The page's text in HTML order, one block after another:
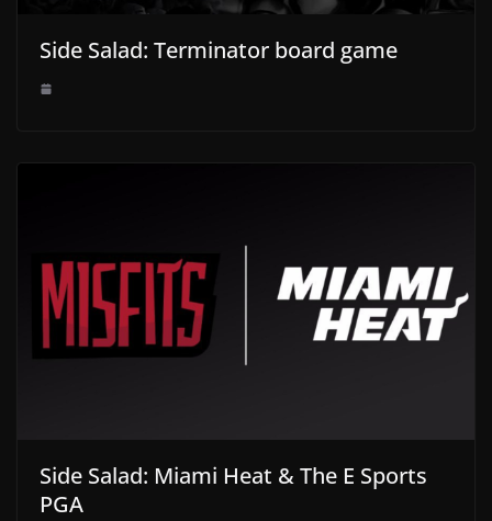
Side Salad: Terminator board game
Side Salad: Miami Heat & The E Sports
PGA